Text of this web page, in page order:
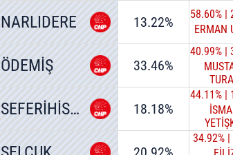
NARLIDERE 13.22% 58.60% |
ERMAN
ÖDEMİŞ 33.46%
40.99% |
SEFERİHİSAR 18.18%
44.11% |
34.92% |